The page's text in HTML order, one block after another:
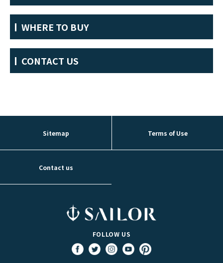
WHERE TO BUY
CONTACT US
Sitemap Terms of Use
Contact us
FOLLOW US